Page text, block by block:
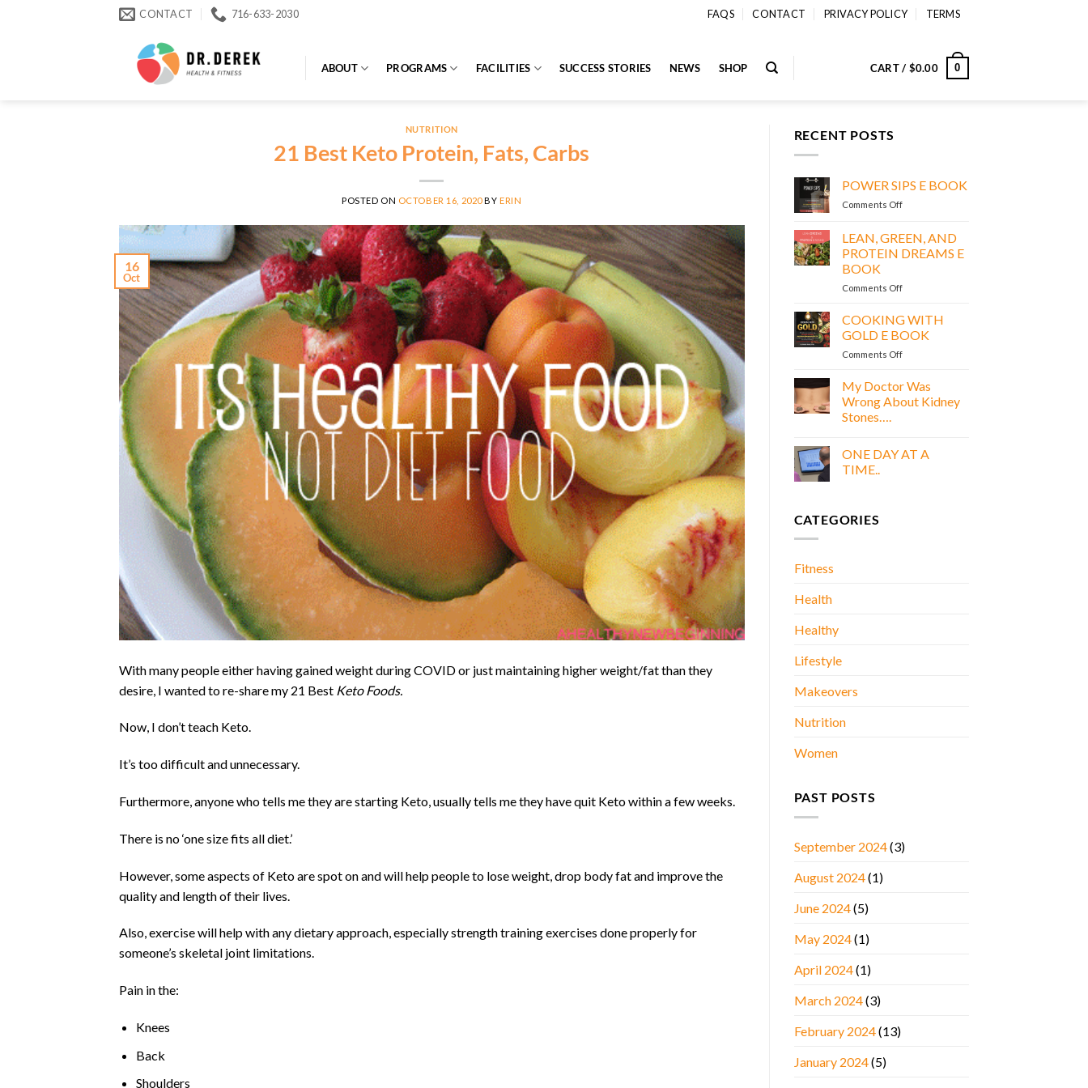
CONTACT 716-633-2030 FAQS CONTACT PRIVACY POLICY TERMS
ABOUT PROGRAMS FACILITIES SUCCESS STORIES NEWS SHOP CART / $0.00 0
NUTRITION
21 Best Keto Protein, Fats, Carbs
POSTED ON OCTOBER 16, 2020BYERIN
16
Oct
With many people either having gained weight during COVID or just maintaining higher weight/fat than they
desire, I wanted to re-share my 21 Best Keto Foods.
Now, I don’t teach Keto.
It’s too difficult and unnecessary.
Furthermore, anyone who tells me they are starting Keto, usually tells me they have quit Keto within a few weeks.
There is no ‘one size fits all diet.’
However, some aspects of Keto are spot on and will help people to lose weight, drop body fat and improve the
quality and length of their lives.
Also, exercise will help with any dietary approach, especially strength training exercises done properly for
someone’s skeletal joint limitations.
Pain in the:
Knees
Back
Shoulders
RECENT POSTS
POWER SIPS E BOOK
Comments Offon
E
BOOK
LEAN, GREEN, AND
PROTEIN DREAMS E
BOOK
Comments Offon
GREEN,
AND
PROTEIN
DREAMS
BOOK
COOKING WITH
GOLD E BOOK
Comments Offon
WITH
GOLD
E
My Doctor Was
Wrong About Kidney
Stones….
on
My
Doctor
Kidney
Stones….
ONE DAY AT A
TIME..
ONE
DAY
CATEGORIES
Fitness
Health
Healthy
Lifestyle
Makeovers
Nutrition
Women
PAST POSTS
September 2024(3)
August 2024(1)
June 2024(5)
May 2024(1)
April 2024(1)
March 2024(3)
February 2024(13)
January 2024(5)